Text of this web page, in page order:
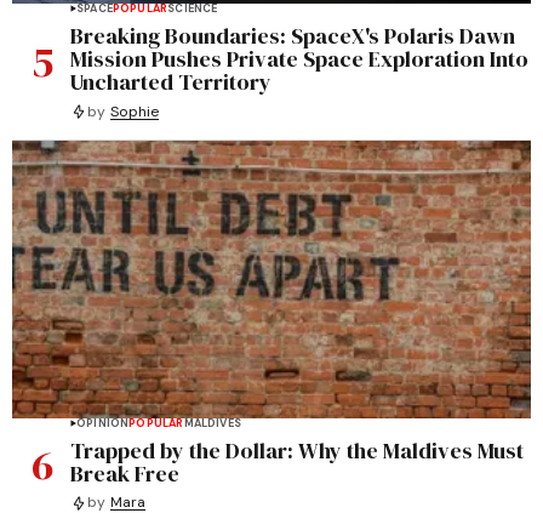
5
SPACEPOPULARSCIENCE
Breaking Boundaries: SpaceX's Polaris Dawn
Mission Pushes Private Space Exploration Into
Uncharted Territory
by Sophie
6
OPINIONPOPULARMALDIVES
Trapped by the Dollar: Why the Maldives Must
Break Free
by Mara